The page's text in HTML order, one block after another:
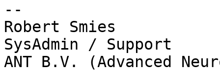
--
Robert Smies
SysAdmin / Support
ANT B.V. (Advanced